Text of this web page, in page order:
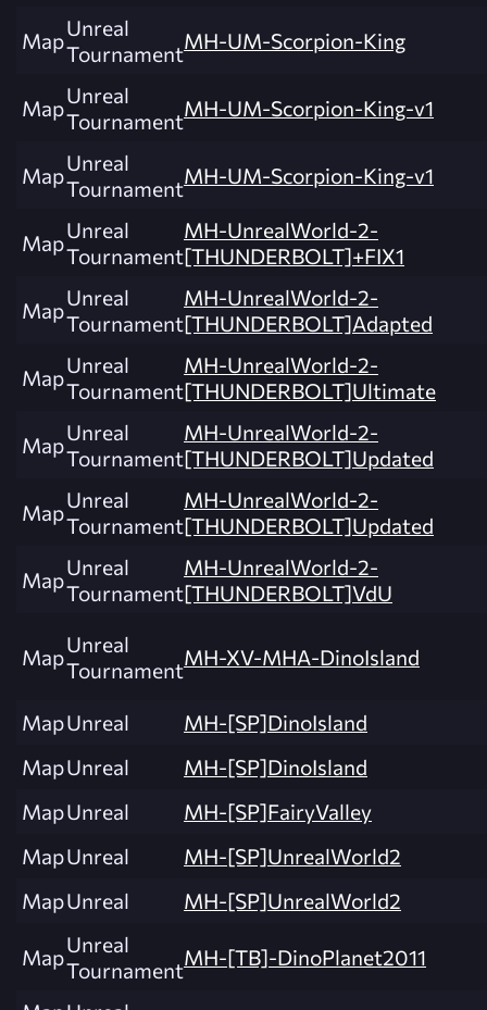
MapUnreal
TournamentMH-UM-Scorpion-King
MapUnreal
TournamentMH-UM-Scorpion-King-v1
MapUnreal
TournamentMH-UM-Scorpion-King-v1
MapUnreal
Tournament
MH-UnrealWorld-2-
[THUNDERBOLT]+FIX1
MapUnreal
Tournament
MH-UnrealWorld-2-
[THUNDERBOLT]Adapted
MapUnreal
Tournament
MH-UnrealWorld-2-
[THUNDERBOLT]Ultimate
MapUnreal
Tournament
MH-UnrealWorld-2-
[THUNDERBOLT]Updated
MapUnreal
Tournament
MH-UnrealWorld-2-
[THUNDERBOLT]Updated
MapUnreal
Tournament
MH-UnrealWorld-2-
[THUNDERBOLT]VdU
MapUnreal
TournamentMH-XV-MHA-DinoIsland
MapUnreal
MH-[SP]DinoIsland
MapUnreal
MH-[SP]DinoIsland
MapUnreal
MH-[SP]FairyValley
MapUnreal
MH-[SP]UnrealWorld2
MapUnreal MH-[SP]UnrealWorld2
MapUnreal
TournamentMH-[TB]-DinoPlanet2011